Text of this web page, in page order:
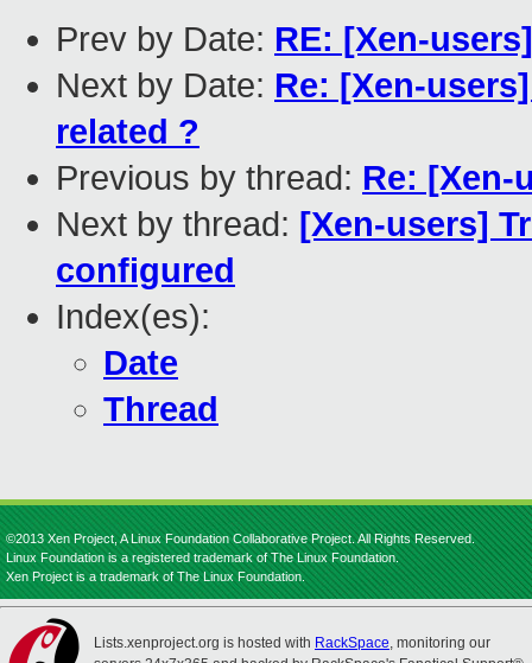
Prev by Date: RE: [Xen-
Next by Date: Re: [Xen-
related ?
Previous by thread: Re: [Xen-
Next by thread: [Xen-users]
configured
Index(es):
Date
Thread
©2013 Xen Project, A Linux Foundation Collaborative Project. All Rights Reserved.
Linux Foundation is a registered trademark of The Linux Foundation.
Xen Project is a trademark of The Linux Foundation.
Lists.xenproject.org is hosted with RackSpace, monitoring our